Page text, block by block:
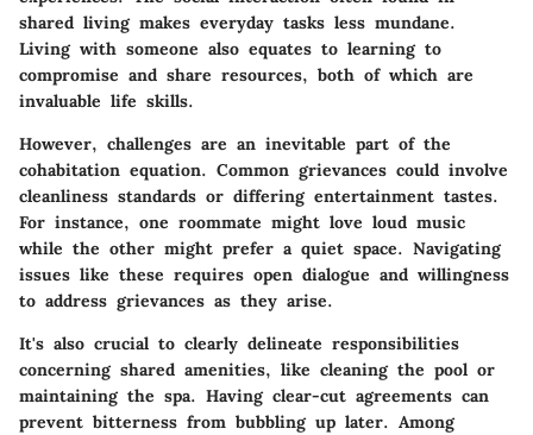
shared living makes everyday tasks less mundane.
Living with someone also equates to learning to
compromise and share resources, both of which are
invaluable life skills.
However, challenges are an inevitable part of the
cohabitation equation. Common grievances could involve
cleanliness standards or differing entertainment tastes.
For instance, one roommate might love loud music
while the other might prefer a quiet space. Navigating
issues like these requires open dialogue and willingness
to address grievances as they arise.
It's also crucial to clearly delineate responsibilities
concerning shared amenities, like cleaning the pool or
maintaining the spa. Having clear-cut agreements can
prevent bitterness from bubbling up later. Among